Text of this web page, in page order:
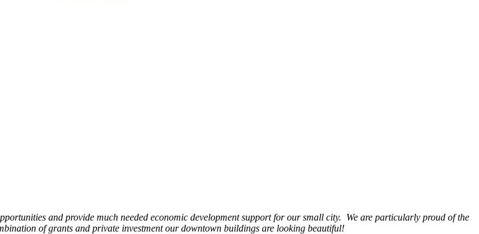
and provide much needed economic development support for our small city. We are particularly proud of the
of grants and private investment our downtown buildings are looking beautiful!